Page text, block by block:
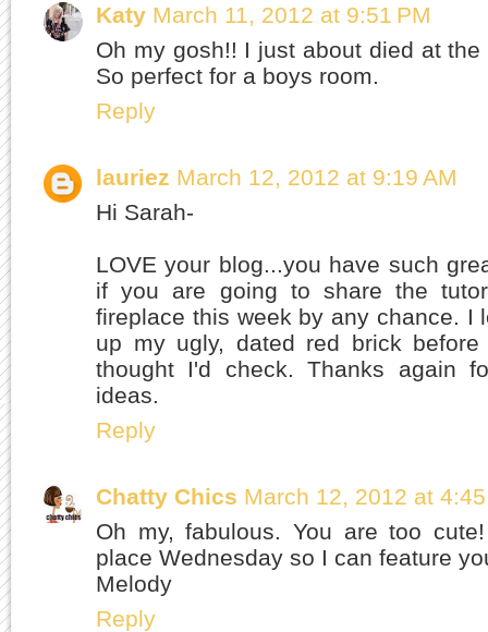
Katy March 11, 2012 at 9:51 PM
Oh my gosh!! I just about died at
So perfect for a boys room.
Reply
lauriez March 12, 2012 at 9:19 AM
Hi Sarah-
LOVE your blog...you have such
if you are going to share the
fireplace this week by any chance. I
up my ugly, dated red brick
thought I'd check. Thanks again
ideas.
Reply
Chatty Chics March 12, 2012 at
Oh my, fabulous. You are too
place Wednesday so I can feature
Melody
Reply